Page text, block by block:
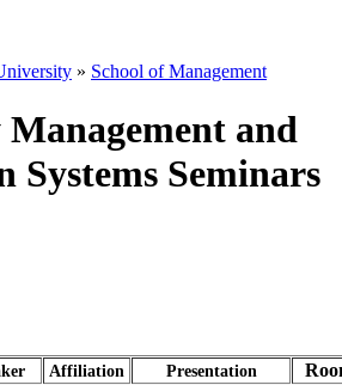
» School of Management
Management and
Seminars
Affiliation Presentation